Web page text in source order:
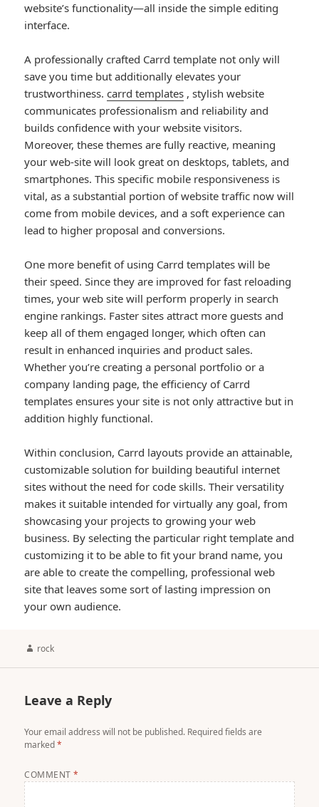
website’s functionality—all inside the simple editing
interface.
A professionally crafted Carrd template not only will
save you time but additionally elevates your
trustworthiness.carrd templates , stylish website
communicates professionalism and reliability and
builds confidence with your website visitors.
Moreover, these themes are fully reactive, meaning
your web-site will look great on desktops, tablets, and
smartphones. This specific mobile responsiveness is
vital, as a substantial portion of website traffic now will
come from mobile devices, and a soft experience can
lead to higher proposal and conversions.
One more benefit of using Carrd templates will be
their speed. Since they are improved for fast reloading
times, your web site will perform properly in search
engine rankings. Faster sites attract more guests and
keep all of them engaged longer, which often can
result in enhanced inquiries and product sales.
Whether you’re creating a personal portfolio or a
company landing page, the efficiency of Carrd
templates ensures your site is not only attractive but in
addition highly functional.
Within conclusion, Carrd layouts provide an attainable,
customizable solution for building beautiful internet
sites without the need for code skills. Their versatility
makes it suitable intended for virtually any goal, from
showcasing your projects to growing your web
business. By selecting the particular right template and
customizing it to be able to fit your brand name, you
are able to create the compelling, professional web
site that leaves some sort of lasting impression on
your own audience.
Author
rock
Leave a Reply
Your email address will not be published. Required fields are
marked*
COMMENT*